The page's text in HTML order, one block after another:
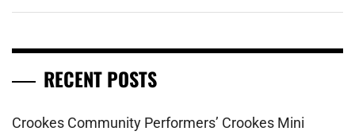
RECENT POSTS
Crookes Community Performers’ Crookes Mini